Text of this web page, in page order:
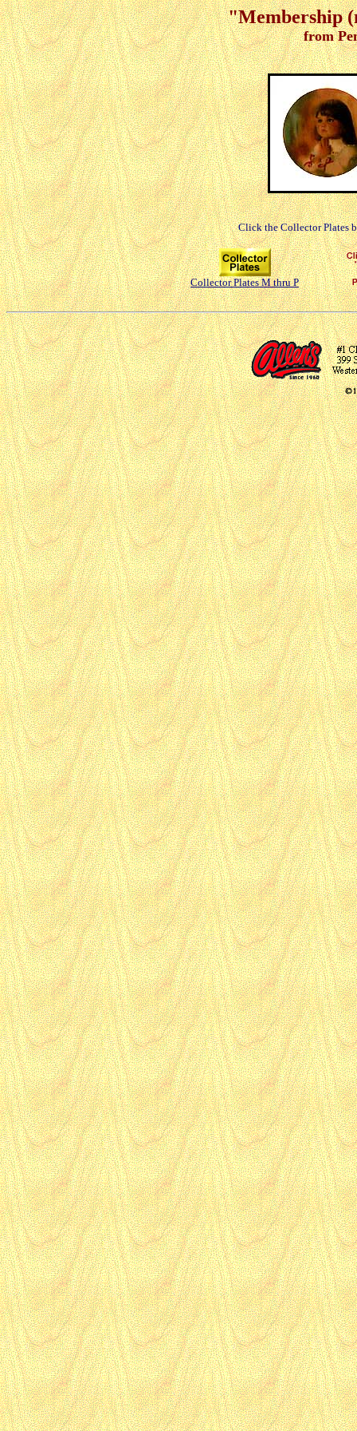
"Membership
from
Click the Collector Plates
Collector Plates M thru P